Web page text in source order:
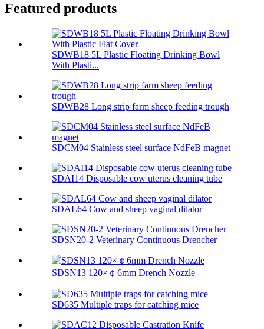
Featured products
SDWB18 5L Plastic Floating Drinking Bowl
With Plasti...
SDWB28 Long strip farm sheep feeding trough
SDCM04 Stainless steel surface NdFeB magnet
SDAI14 Disposable cow uterus cleaning tube
SDAL64 Cow and sheep vaginal dilator
SDSN20-2 Veterinary Continuous Drencher
SDSN13 120×￠6mm Drench Nozzle
SD635 Multiple traps for catching mice